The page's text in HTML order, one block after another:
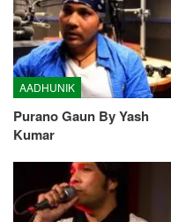
AADHUNIK
Purano Gaun By Yash
Kumar